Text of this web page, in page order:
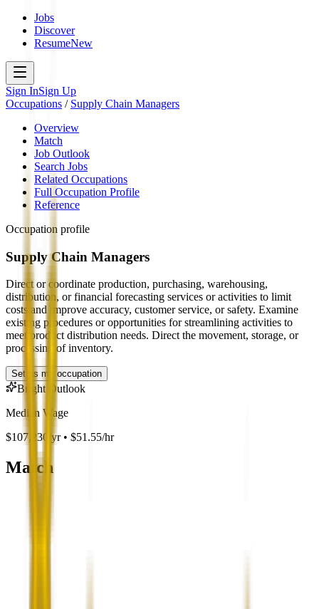
Jobs
Discover
ResumeNew
Sign InSign Up
Occupations / Supply Chain Managers
Overview
Match
Job Outlook
Search Jobs
Related Occupations
Full Occupation Profile
Reference
Occupation profile
Supply Chain Managers
Direct or coordinate production, purchasing, warehousing,
distribution, or financial forecasting services or activities to limit
costs and improve accuracy, customer service, or safety. Examine
existing procedures or opportunities for streamlining activities to
meet product distribution needs. Direct the movement, storage, or
processing of inventory.
Set as my occupation
Bright Outlook
Median Wage
$107,230/yr • $51.55/hr
Match